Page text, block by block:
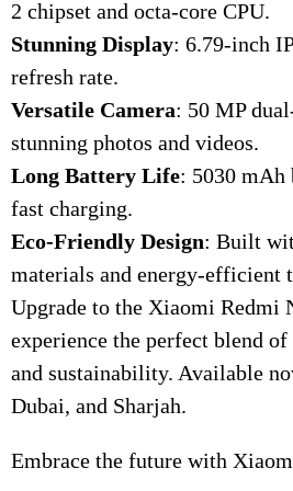
2 chipset and octa-core CPU.
Stunning Display: 6.79-inch
refresh rate.
Versatile Camera: 50 MP
stunning photos and videos.
Long Battery Life: 5030
fast charging.
Eco-Friendly Design: Built
materials and energy-efficient
Upgrade to the Xiaomi Redmi
experience the perfect blend
and sustainability. Available
Dubai, and Sharjah.
Embrace the future with